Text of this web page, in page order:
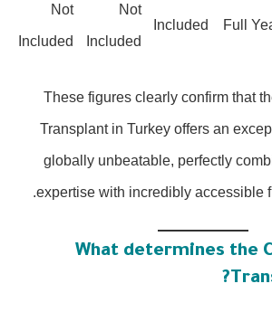
Full
Included
Not
Included
Not
Included
These figures clearly confirm that
Transplant in Turkey offers an
globally unbeatable, perfectly
expertise with incredibly accessible
What determines the